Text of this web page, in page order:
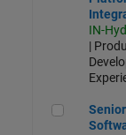
IN-
|
Senior
Senior